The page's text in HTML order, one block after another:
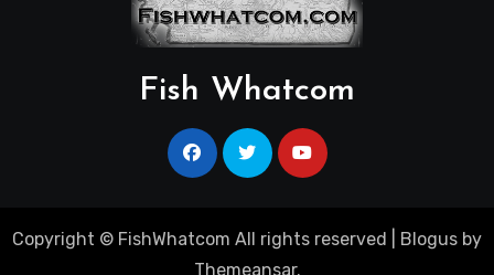
Fish Whatcom
Copyright © FishWhatcom All rights reserved Blogus by
Themeansar.